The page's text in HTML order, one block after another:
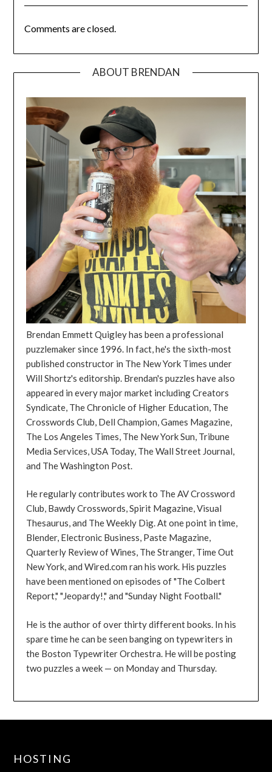
Comments are closed.
ABOUT BRENDAN
Brendan Emmett Quigley has been a professional
puzzlemaker since 1996. In fact, he's the sixth-most
published constructor in The New York Times under
Will Shortz's editorship. Brendan's puzzles have also
appeared in every major market including Creators
Syndicate, The Chronicle of Higher Education, The
Crosswords Club, Dell Champion, Games Magazine,
The Los Angeles Times, The New York Sun, Tribune
Media Services, USA Today, The Wall Street Journal,
and The Washington Post.
He regularly contributes work to The AV Crossword
Club, Bawdy Crosswords, Spirit Magazine, Visual
Thesaurus, and The Weekly Dig. At one point in time,
Blender, Electronic Business, Paste Magazine,
Quarterly Review of Wines, The Stranger, Time Out
New York, and Wired.com ran his work. His puzzles
have been mentioned on episodes of "The Colbert
Report," "Jeopardy!," and "Sunday Night Football."
He is the author of over thirty different books. In his
spare time he can be seen banging on typewriters in
the Boston Typewriter Orchestra. He will be posting
two puzzles a week — on Monday and Thursday.
HOSTING